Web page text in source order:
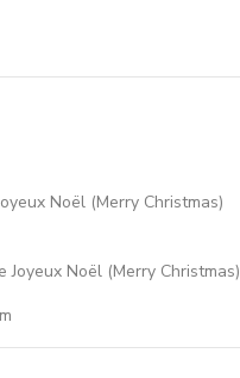
Noël (Merry Christmas)
Joyeux Noël (Merry Christmas)